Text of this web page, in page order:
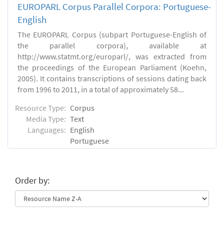
EUROPARL Corpus Parallel Corpora: Portuguese-
English
The EUROPARL Corpus (subpart Portuguese-English of
the parallel corpora), available at
http://www.statmt.org/europarl/, was extracted from
the proceedings of the European Parliament (Koehn,
2005). It contains transcriptions of sessions dating back
from 1996 to 2011, in a total of approximately 58...
Resource Type: Corpus
Media Type: Text
Languages: English
Portuguese
Order by: